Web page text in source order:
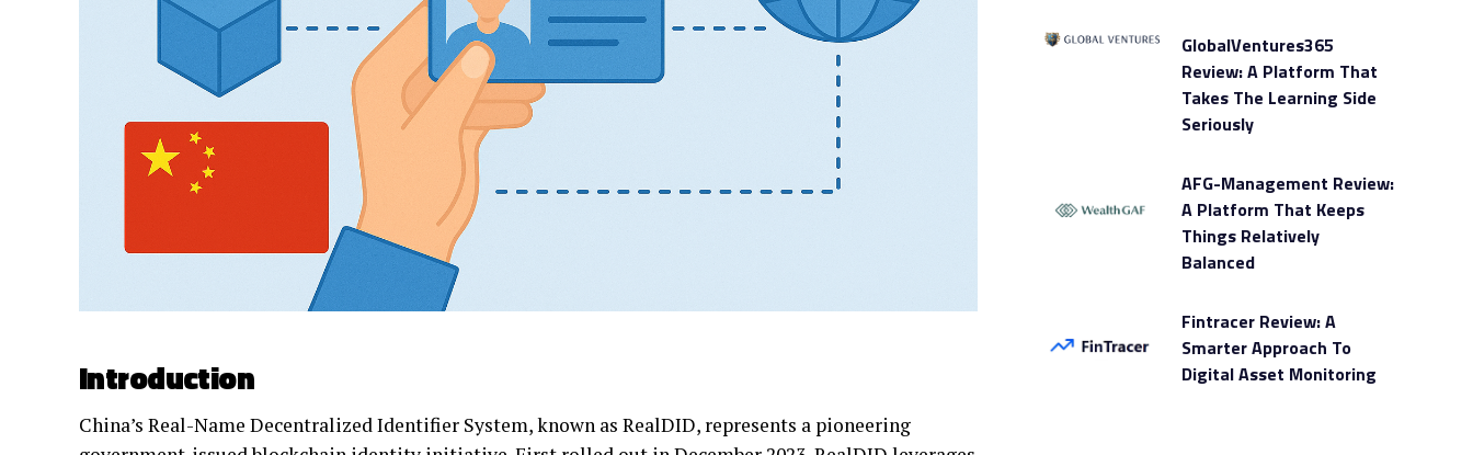
Introduction
China’s Real-Name Decentralized Identifier System, known as RealDID, represents a pioneering
GlobalVentures365
Review: A Platform That
Takes The Learning Side
Seriously
AFG-Management Review:
A Platform That Keeps
Things Relatively
Balanced
Fintracer Review: A
Smarter Approach To
Digital Asset Monitoring